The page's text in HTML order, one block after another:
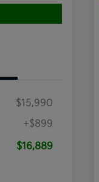
$15,990
+$899
$16,889